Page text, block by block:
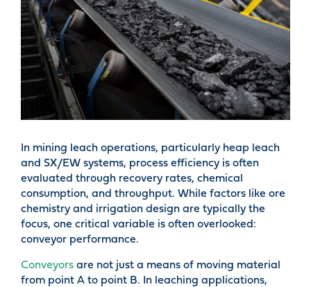
In mining leach operations, particularly heap leach
and SX/EW systems, process efficiency is often
evaluated through recovery rates, chemical
consumption, and throughput. While factors like ore
chemistry and irrigation design are typically the
focus, one critical variable is often overlooked:
conveyor performance.
Conveyors are not just a means of moving material
from point A to point B. In leaching applications,